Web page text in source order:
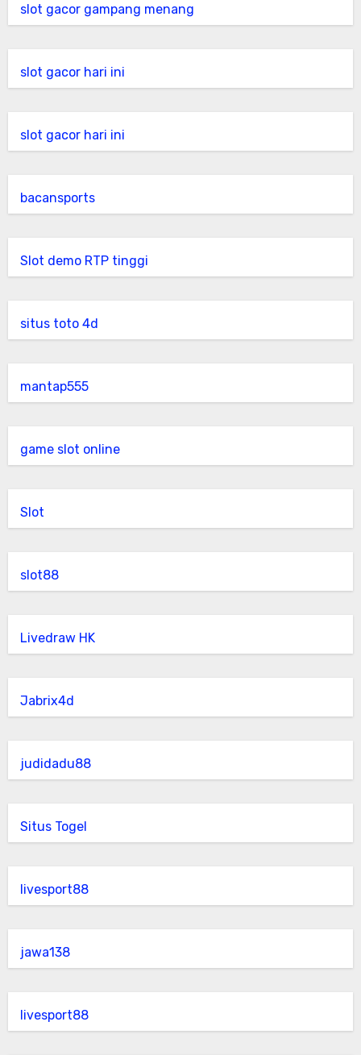
slot gacor gampang menang
slot gacor hari ini
slot gacor hari ini
bacansports
Slot demo RTP tinggi
situs toto 4d
mantap555
game slot online
Slot
slot88
Livedraw HK
Jabrix4d
judidadu88
Situs Togel
livesport88
jawa138
livesport88